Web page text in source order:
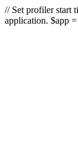
// Set profiler start
application. $app